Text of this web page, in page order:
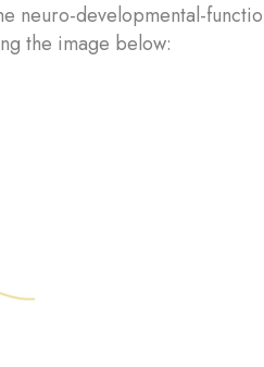
neuro-developmental-
the image below: